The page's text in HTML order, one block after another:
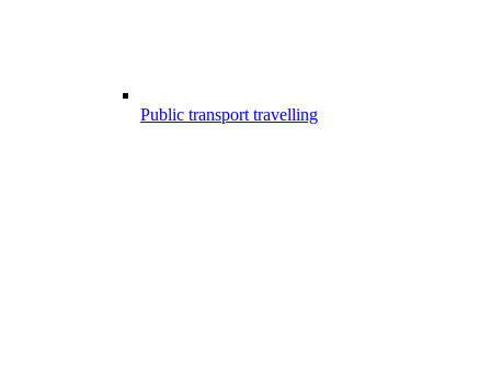
Public transport travelling